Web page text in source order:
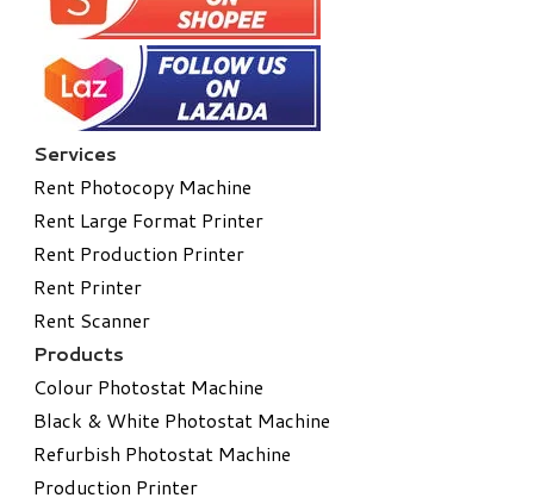
Services
Rent Photocopy Machine
Rent Large Format Printer
Rent Production Printer
Rent Printer
Rent Scanner
Products
Colour Photostat Machine
Black & White Photostat Machine
Refurbish Photostat Machine
​Production Printer